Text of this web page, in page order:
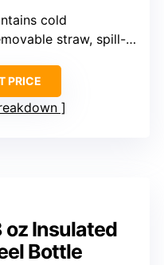
cold
straw, spill-proof
PRICE
oz Insulated
Bottle